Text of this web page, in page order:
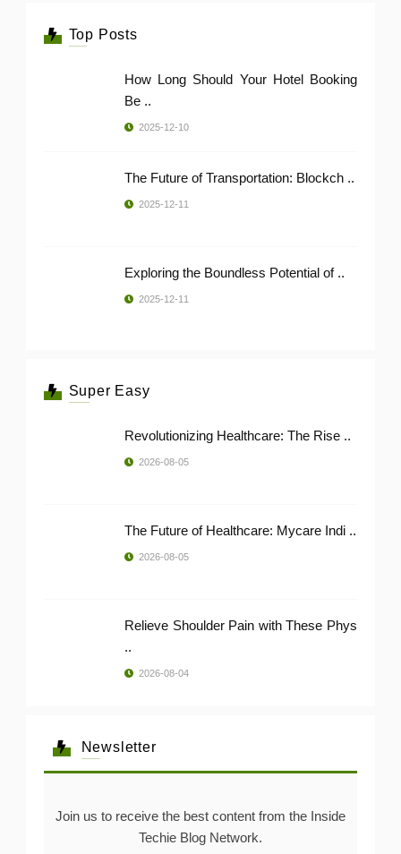
Top Posts
How Long Should Your Hotel Booking
Be ..
2025-12-10
The Future of Transportation: Blockch ..
2025-12-11
Exploring the Boundless Potential of ..
2025-12-11
Super Easy
Revolutionizing Healthcare: The Rise ..
2026-08-05
The Future of Healthcare: Mycare Indi ..
2026-08-05
Relieve Shoulder Pain with These Phys
..
2026-08-04
Newsletter
Join us to receive the best content from the Inside
Techie Blog Network.